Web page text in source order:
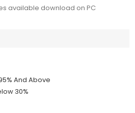
available download on PC
And Above
30%